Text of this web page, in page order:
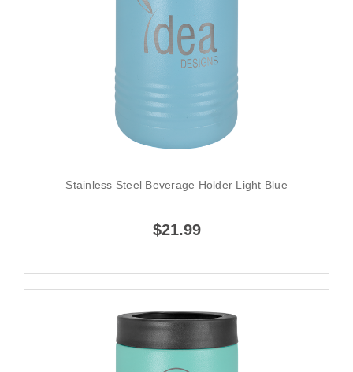
Stainless Steel Beverage Holder Light Blue
$21.99